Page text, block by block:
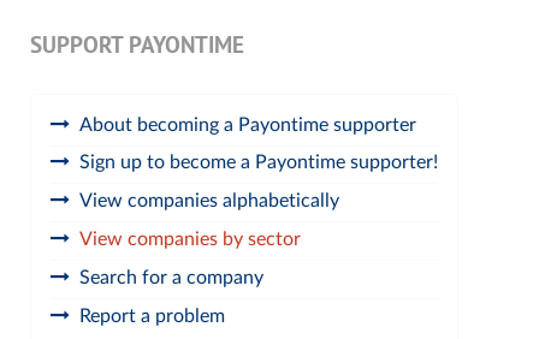
SUPPORT PAYONTIME
About becoming a Payontime supporter
Sign up to become a Payontime supporter!
View companies alphabetically
View companies by sector
Search for a company
Report a problem